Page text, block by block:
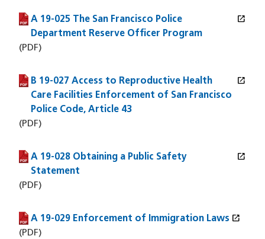
A 19-025 The San Francisco Police
Department Reserve Officer Program
open_in_new
(PDF file)
(opens in a new window)
(PDF)
B 19-027 Access to Reproductive Health
Care Facilities Enforcement of San Francisco
Police Code, Article 43
open_in_new
(PDF file)
(opens in a new window)
(PDF)
A 19-028 Obtaining a Public Safety
Statement
open_in_new
(PDF file)
(opens in a new window)
(PDF)
A 19-029 Enforcement of Immigration Laws open_in_new
(PDF file)
(opens in a new window)
(PDF)